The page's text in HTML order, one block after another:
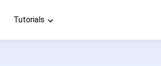
Tutorials